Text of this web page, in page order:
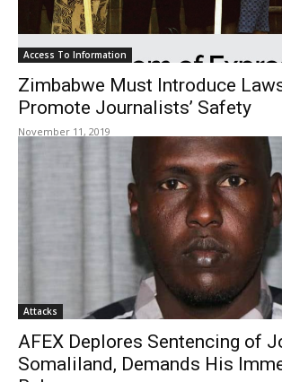
Access To Information
Zimbabwe Must Introduce
Promote Journalists’ Safety
November 11, 2019
Attacks
AFEX Deplores Sentencing of
Somaliland, Demands His